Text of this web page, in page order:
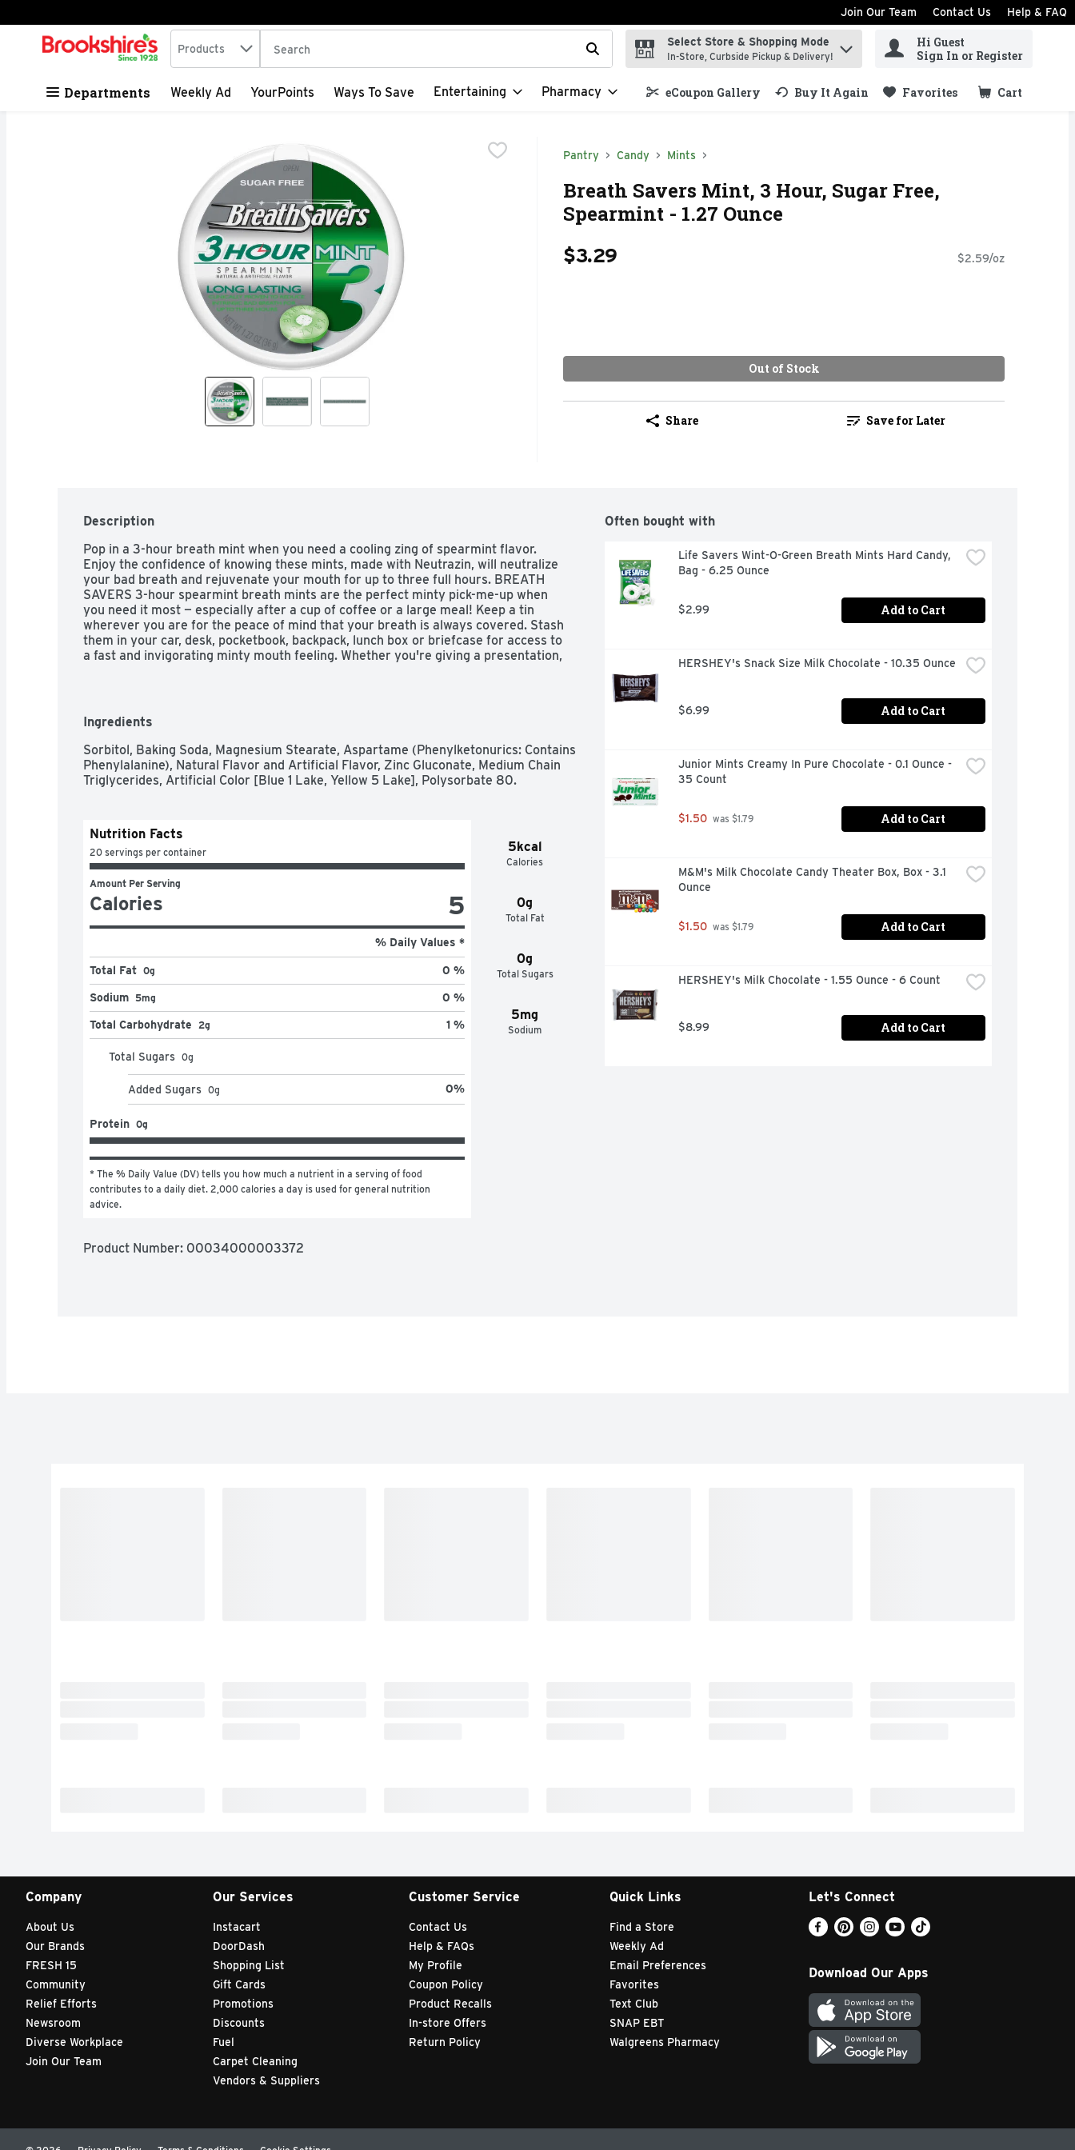
Skip header to page content
Join Our Team Contact Us Help & FAQ
.
Search in
Products The following text field is used to search for items. Type your search term to find items.
Select Store & Shopping Mode
In-Store, Curbside Pickup & Delivery!
Hi Guest
Sign In or Register
Departments Weekly Ad YourPoints Ways To Save Entertaining Pharmacy eCoupon Gallery Buy It Again Favorites Cart
.
Pantry Candy Mints
Breath Savers Mint, 3 Hour, Sugar Free,
Spearmint - 1.27 Ounce
$3.29 $2.59/oz
Out of Stock
Share Save for Later
Description
Pop in a 3-hour breath mint when you need a cooling zing of spearmint flavor.
Enjoy the confidence of knowing these mints, made with Neutrazin, will neutralize
your bad breath and rejuvenate your mouth for up to three full hours. BREATH
SAVERS 3-hour spearmint breath mints are the perfect minty pick-me-up when
you need it most — especially after a cup of coffee or a large meal! Keep a tin
wherever you are for the peace of mind that your breath is always covered. Stash
them in your car, desk, pocketbook, backpack, lunch box or briefcase for access to
a fast and invigorating minty mouth feeling. Whether you're giving a presentation,
favorite candy dish for everyone to enjoy along with you.
Ingredients
Sorbitol, Baking Soda, Magnesium Stearate, Aspartame (Phenylketonurics: Contains
Phenylalanine), Natural Flavor and Artificial Flavor, Zinc Gluconate, Medium Chain
Triglycerides, Artificial Color [Blue 1 Lake, Yellow 5 Lake], Polysorbate 80.
5kcal
Calories
0g
Total Fat
0g
Total Sugars
5mg
Sodium
Nutrition Facts
20 servings per container
Amount Per Serving
Calories 5
% Daily Values *
Total Fat 0g 0 %
Sodium 5mg 0 %
Total Carbohydrate 2g 1 %
Total Sugars 0g
Added Sugars 0g 0%
Protein 0g
* The % Daily Value (DV) tells you how much a nutrient in a serving of food
contributes to a daily diet. 2,000 calories a day is used for general nutrition
advice.
Product Number: 00034000003372
Often bought with
Life Savers Wint-O-Green Breath Mints Hard Candy,
Bag - 6.25 Ounce
$2.99 Add to Cart
HERSHEY's Snack Size Milk Chocolate - 10.35 Ounce
$6.99 Add to Cart
Junior Mints Creamy In Pure Chocolate - 0.1 Ounce -
35 Count
$1.50 was $1.79 Add to Cart
M&M's Milk Chocolate Candy Theater Box, Box - 3.1
Ounce
$1.50 was $1.79 Add to Cart
HERSHEY's Milk Chocolate - 1.55 Ounce - 6 Count
$8.99 Add to Cart
Company
About Us
Our Brands
FRESH 15
Community
Relief Efforts
Newsroom
Diverse Workplace
Join Our Team
Our Services
Instacart
DoorDash
Shopping List
Gift Cards
Promotions
Discounts
Fuel
Carpet Cleaning
Vendors & Suppliers
Customer Service
Contact Us
Help & FAQs
My Profile
Coupon Policy
Product Recalls
In-store Offers
Return Policy
Quick Links
Find a Store
Weekly Ad
Email Preferences
Favorites
Text Club
SNAP EBT
Walgreens Pharmacy
Let's Connect
Download Our Apps